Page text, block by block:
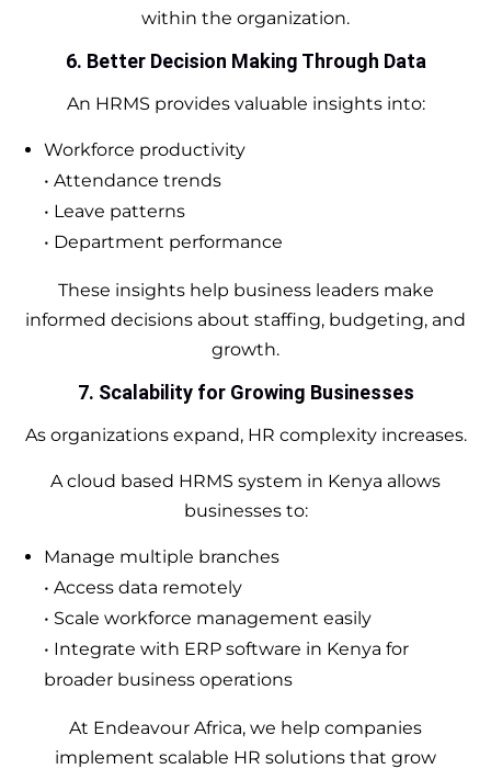
within the organization.
6. Better Decision Making Through Data
An HRMS provides valuable insights into:
Workforce productivity
• Attendance trends
• Leave patterns
• Department performance
These insights help business leaders make
informed decisions about staffing, budgeting, and
growth.
7. Scalability for Growing Businesses
As organizations expand, HR complexity increases.
A cloud based HRMS system in Kenya allows
businesses to:
Manage multiple branches
• Access data remotely
• Scale workforce management easily
• Integrate with ERP software in Kenya for
broader business operations
At Endeavour Africa, we help companies
implement scalable HR solutions that grow